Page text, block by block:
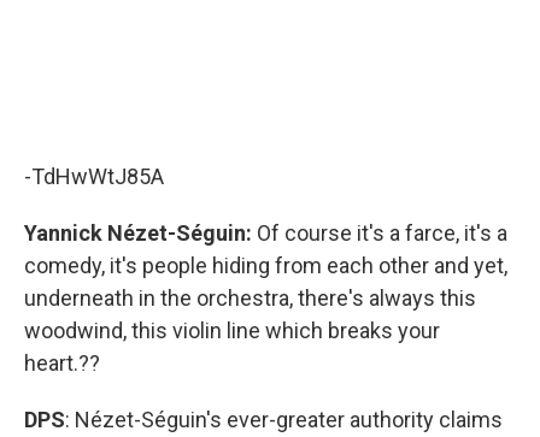
-TdHwWtJ85A
Yannick Nézet-Séguin: Of course it's a farce, it's a
comedy, it's people hiding from each other and yet,
underneath in the orchestra, there's always this
woodwind, this violin line which breaks your
heart.??
DPS: Nézet-Séguin's ever-greater authority claims